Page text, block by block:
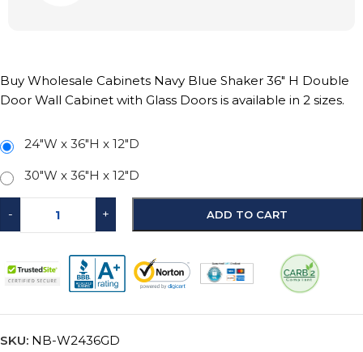
Buy Wholesale Cabinets Navy Blue Shaker 36″ H Double
Door Wall Cabinet with Glass Doors is available in 2 sizes.
24"W x 36"H x 12"D
30"W x 36"H x 12"D
- + ADD TO CART
SKU: NB-W2436GD